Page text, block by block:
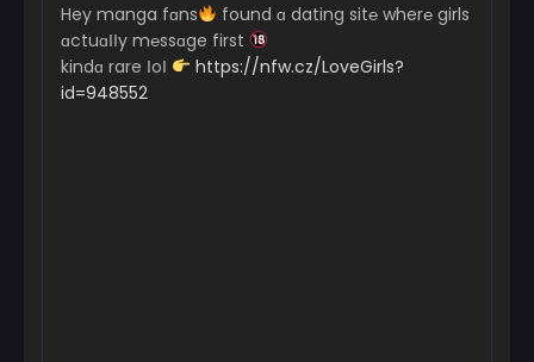
Hey manga fɑns
found ɑ dating sit℮ wher℮ girls
ɑctuɑІІy m℮ssɑge first
kindɑ rare ІoІ
https://nfw.cz/LoveGirls?
id=948552